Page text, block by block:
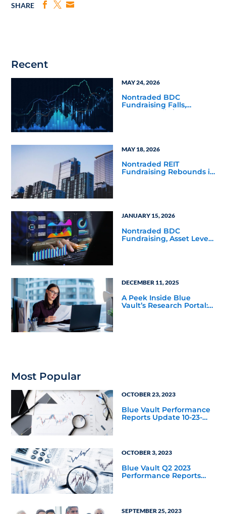
SHARE
Recent
MAY 24, 2026
Nontraded BDC
Fundraising Falls,
Returns Rally in Q4 2025
MAY 18, 2026
Nontraded REIT
Fundraising Rebounds in
JANUARY 15, 2026
Nontraded BDC
Fundraising, Asset Levels
DECEMBER 11, 2025
A Peek Inside Blue
Vault’s Research Portal:
Most Popular
OCTOBER 23, 2023
Blue Vault Performance
Reports Update 10-23-
OCTOBER 3, 2023
Blue Vault Q2 2023
Performance Reports
SEPTEMBER 25, 2023